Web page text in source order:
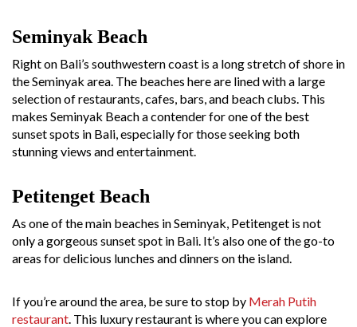
Seminyak Beach
Right on Bali’s southwestern coast is a long stretch of shore in
the Seminyak area. The beaches here are lined with a large
selection of restaurants, cafes, bars, and beach clubs. This
makes Seminyak Beach a contender for one of the best
sunset spots in Bali, especially for those seeking both
stunning views and entertainment.
Petitenget Beach
As one of the main beaches in Seminyak, Petitenget is not
only a gorgeous sunset spot in Bali. It’s also one of the go-to
areas for delicious lunches and dinners on the island.
If you’re around the area, be sure to stop by Merah Putih
restaurant . This luxury restaurant is where you can explore